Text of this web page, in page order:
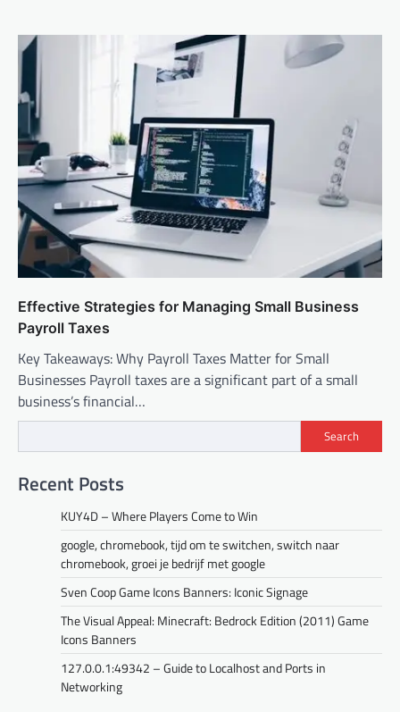
Effective Strategies for Managing Small Business
Payroll Taxes
Key Takeaways: Why Payroll Taxes Matter for Small
Businesses Payroll taxes are a significant part of a small
business’s financial…
Search
Recent Posts
KUY4D – Where Players Come to Win
google, chromebook, tijd om te switchen, switch naar
chromebook, groei je bedrijf met google
Sven Coop Game Icons Banners: Iconic Signage
The Visual Appeal: Minecraft: Bedrock Edition (2011) Game
Icons Banners
127.0.0.1:49342 – Guide to Localhost and Ports in
Networking